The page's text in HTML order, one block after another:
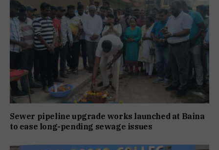
Sewer pipeline upgrade works launched at Baina
to ease long-pending sewage issues